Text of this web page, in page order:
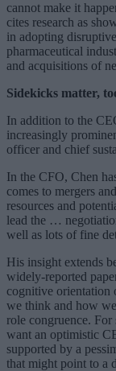
cannot make it
cites research as
in adopting
pharmaceutical
and acquisitions of
Sidekicks matter,
In addition to the
increasingly
officer and chief
In the CFO, Chen
comes to mergers
resources and
lead the …
well as lots of fine
His insight extends
widely-reported
cognitive orientation
we think and how
role congruence.
want an optimistic
supported by a
that might point to a